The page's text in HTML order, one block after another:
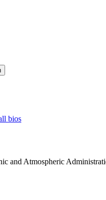
bios
and Atmospheric